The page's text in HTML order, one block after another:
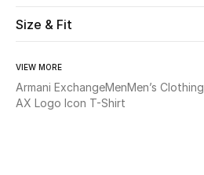
Women's Shoes
Size & Fit
VIEW MORE
Armani ExchangeMenMen’s Clothing
AX Logo Icon T-Shirt